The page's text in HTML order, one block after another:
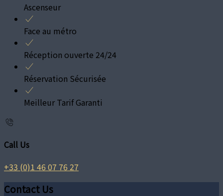
Ascenseur
Face au métro
Réception ouverte 24/24
Réservation Sécurisée
Meilleur Tarif Garanti
Call Us
+33 (0)1 46 07 76 27
Contact Us